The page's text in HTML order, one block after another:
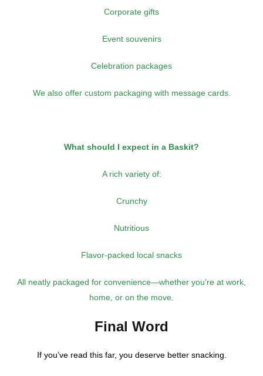
Corporate gifts
Event souvenirs
Celebration packages
We also offer custom packaging with message cards.
What should I expect in a Baskit?
A rich variety of:
Crunchy
Nutritious
Flavor-packed local snacks
All neatly packaged for convenience—whether you’re at work,
home, or on the move.
Final Word
If you’ve read this far, you deserve better snacking.